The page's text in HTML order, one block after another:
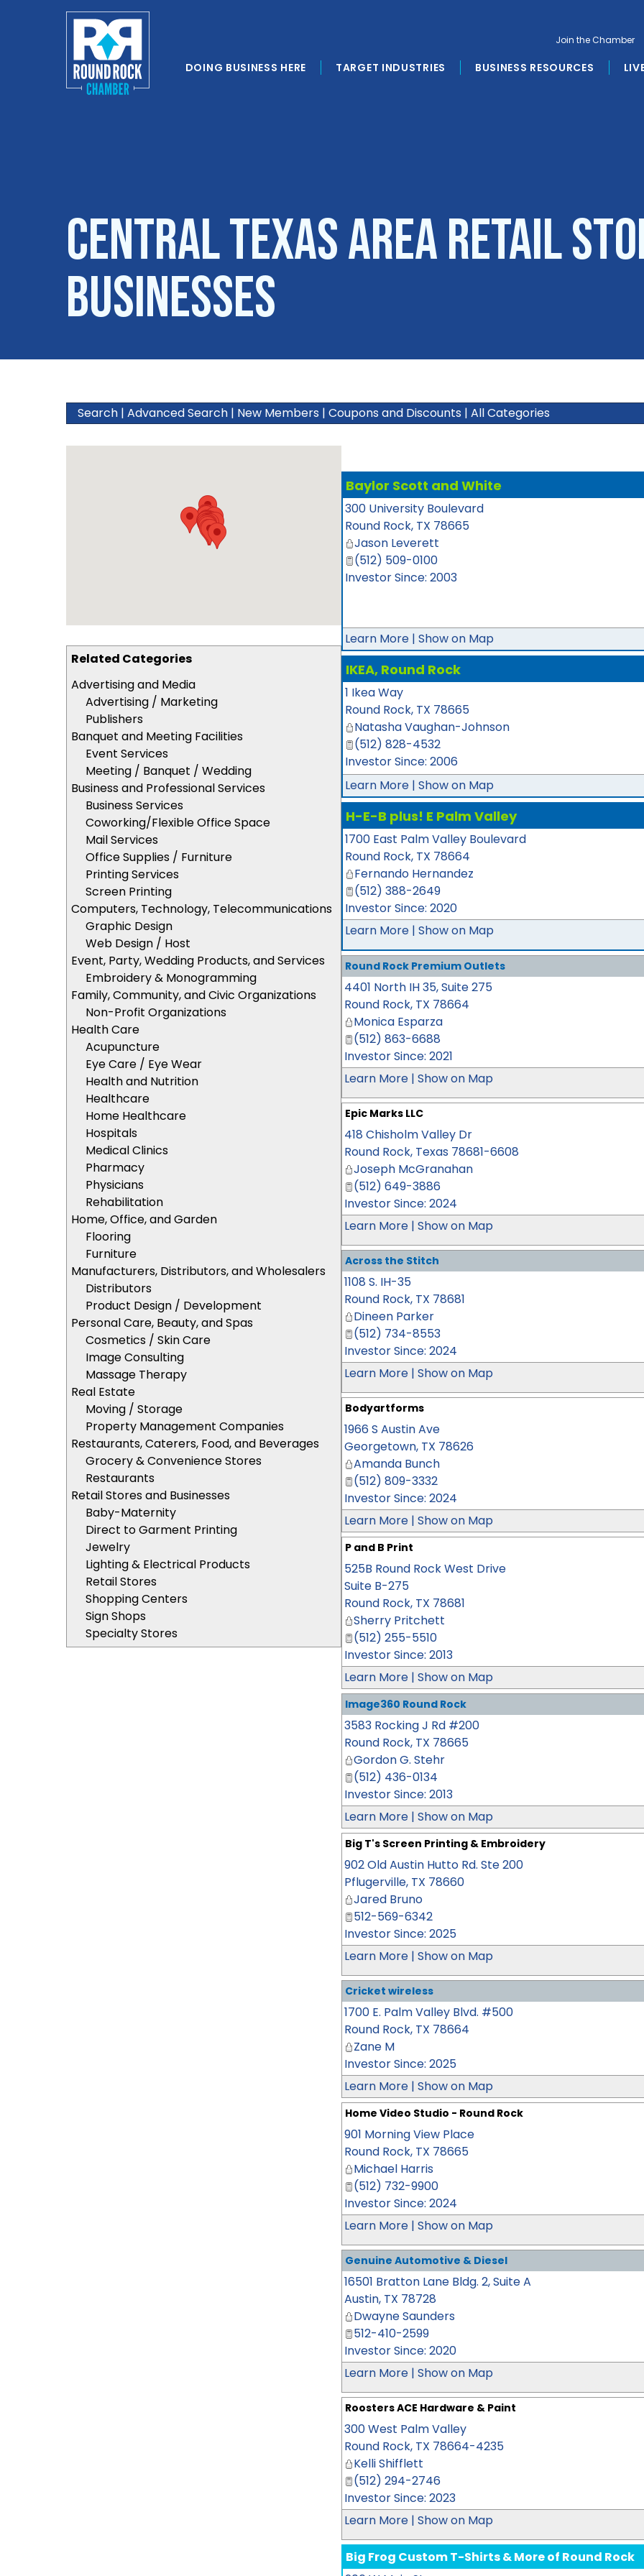
DOING BUSINESS HERE TARGET INDUSTRIES BUSINESS RESOURCES
Join the Chamber
Central Texas Area Retail
Businesses
Search | Advanced Search | New Members | Coupons and Discounts | All Categories
Related Categories
Advertising and Media
Advertising / Marketing
Publishers
Banquet and Meeting Facilities
Event Services
Meeting / Banquet / Wedding
Business and Professional Services
Business Services
Coworking/Flexible Office Space
Mail Services
Office Supplies / Furniture
Printing Services
Screen Printing
Computers, Technology, Telecommunications
Graphic Design
Web Design / Host
Event, Party, Wedding Products, and Services
Embroidery & Monogramming
Family, Community, and Civic Organizations
Non-Profit Organizations
Health Care
Acupuncture
Eye Care / Eye Wear
Health and Nutrition
Healthcare
Home Healthcare
Hospitals
Medical Clinics
Pharmacy
Physicians
Rehabilitation
Home, Office, and Garden
Flooring
Furniture
Manufacturers, Distributors, and Wholesalers
Distributors
Product Design / Development
Personal Care, Beauty, and Spas
Cosmetics / Skin Care
Image Consulting
Massage Therapy
Real Estate
Moving / Storage
Property Management Companies
Restaurants, Caterers, Food, and Beverages
Grocery & Convenience Stores
Restaurants
Retail Stores and Businesses
Baby-Maternity
Direct to Garment Printing
Jewelry
Lighting & Electrical Products
Retail Stores
Shopping Centers
Sign Shops
Specialty Stores
Baylor Scott and White
300 University Boulevard
Round Rock, TX 78665
Jason Leverett
(512) 509-0100
Investor Since: 2003
Learn More| Show on Map
IKEA, Round Rock
1 Ikea Way
Round Rock, TX 78665
Natasha Vaughan-Johnson
(512) 828-4532
Investor Since: 2006
Learn More| Show on Map
H-E-B plus! E Palm Valley
1700 East Palm Valley Boulevard
Round Rock, TX 78664
Fernando Hernandez
(512) 388-2649
Investor Since: 2020
Learn More| Show on Map
Round Rock Premium Outlets
4401 North IH 35, Suite 275
Round Rock, TX 78664
Monica Esparza
(512) 863-6688
Investor Since: 2021
Learn More| Show on Map
Epic Marks LLC
418 Chisholm Valley Dr
Round Rock, Texas 78681-6608
Joseph McGranahan
(512) 649-3886
Investor Since: 2024
Learn More| Show on Map
Across the Stitch
1108 S. IH-35
Round Rock, TX 78681
Dineen Parker
(512) 734-8553
Investor Since: 2024
Learn More| Show on Map
Bodyartforms
1966 S Austin Ave
Georgetown, TX 78626
Amanda Bunch
(512) 809-3332
Investor Since: 2024
Learn More| Show on Map
P and B Print
525B Round Rock West Drive
Suite B-275
Round Rock, TX 78681
Sherry Pritchett
(512) 255-5510
Investor Since: 2013
Learn More| Show on Map
Image360 Round Rock
3583 Rocking J Rd #200
Round Rock, TX 78665
Gordon G. Stehr
(512) 436-0134
Investor Since: 2013
Learn More| Show on Map
Big T's Screen Printing & Embroidery
902 Old Austin Hutto Rd. Ste 200
Pflugerville, TX 78660
Jared Bruno
512-569-6342
Investor Since: 2025
Learn More| Show on Map
Cricket wireless
1700 E. Palm Valley Blvd. #500
Round Rock, TX 78664
Zane M
Investor Since: 2025
Learn More| Show on Map
Home Video Studio - Round Rock
901 Morning View Place
Round Rock, TX 78665
Michael Harris
(512) 732-9900
Investor Since: 2024
Learn More| Show on Map
Genuine Automotive & Diesel
16501 Bratton Lane Bldg. 2, Suite A
Austin, TX 78728
Dwayne Saunders
512-410-2599
Investor Since: 2020
Learn More| Show on Map
Roosters ACE Hardware & Paint
300 West Palm Valley
Round Rock, TX 78664-4235
Kelli Shifflett
(512) 294-2746
Investor Since: 2023
Learn More| Show on Map
Big Frog Custom T-Shirts & More of Round Rock